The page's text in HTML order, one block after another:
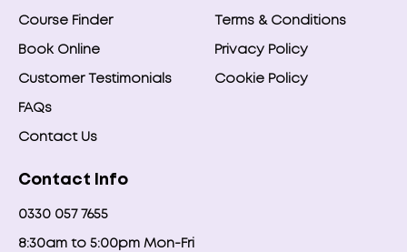
Course Finder
Book Online
Customer Testimonials
FAQs
Contact Us
Terms & Conditions
Privacy Policy
Cookie Policy
Contact Info
0330 057 7655
8:30am to 5:00pm Mon-Fri